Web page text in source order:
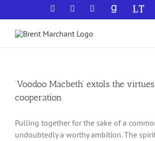
to
content
Facebook YouTubeGoodReads
‘Voodoo Macbeth’ extols the
cooperation
Pulling together for the sake of a
undoubtedly a worthy ambition. The